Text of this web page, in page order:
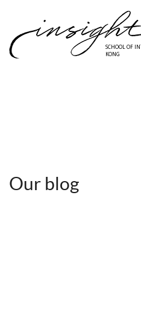
main
content
SCHOOL OF
KONG
Our blog